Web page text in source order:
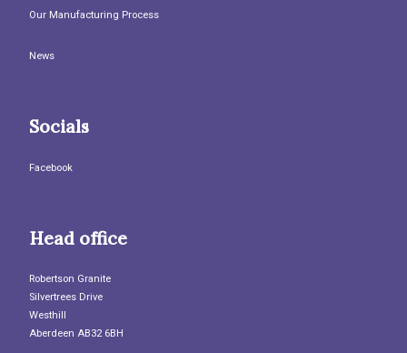
Our Manufacturing Process
News
Socials
Facebook
Head office
Robertson Granite
Silvertrees Drive
Westhill
Aberdeen AB32 6BH